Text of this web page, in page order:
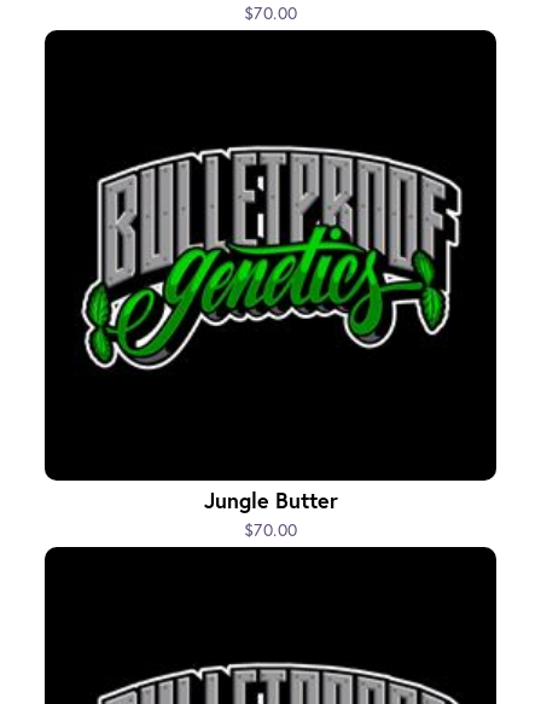
$70.00
Jungle Butter
$70.00